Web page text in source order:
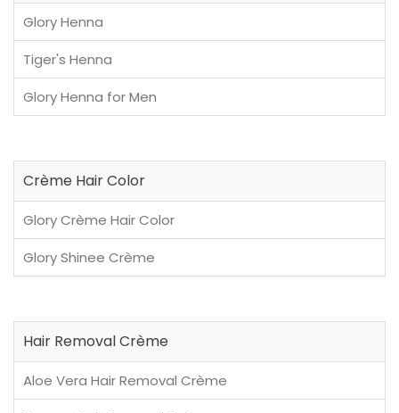
Glory Henna
Tiger's Henna
Glory Henna for Men
Crème Hair Color
Glory Crème Hair Color
Glory Shinee Crème
Hair Removal Crème
Aloe Vera Hair Removal Crème